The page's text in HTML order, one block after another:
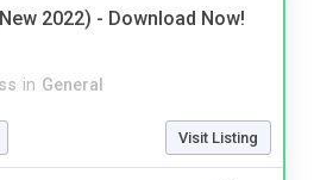
2022) - Download Now!
in General
Visit Listing